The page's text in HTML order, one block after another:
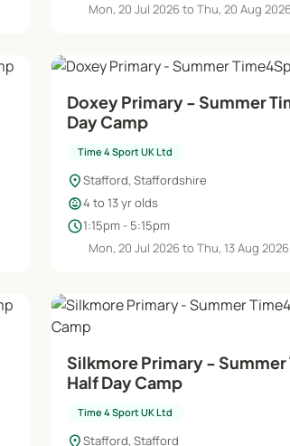
Mon, 20 Jul 2026 to Thu, 20 Aug
Doxey Primary - Summer
Day Camp
Time 4 Sport UK Ltd
location_onStafford, Staffordshire
child_care4 to 13 yr olds
schedule1:15pm - 5:15pm
Mon, 20 Jul 2026 to Thu, 13 Aug 2026
Silkmore Primary -
Half Day Camp
Time 4 Sport UK Ltd
location_onStafford, Stafford